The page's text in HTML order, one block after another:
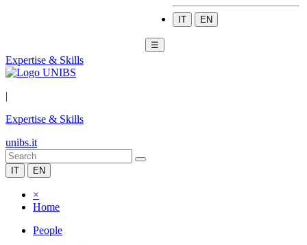
IT EN
☰
Expertise & Skills
|
Expertise & Skills
unibs.it
IT EN
×
Home
People